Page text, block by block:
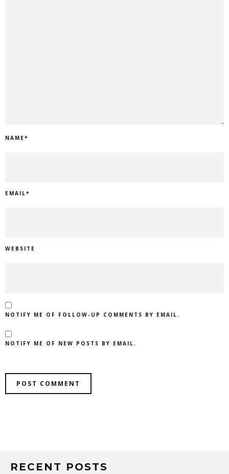
NAME*
EMAIL*
WEBSITE
NOTIFY ME OF FOLLOW-UP COMMENTS BY EMAIL.
NOTIFY ME OF NEW POSTS BY EMAIL.
RECENT POSTS